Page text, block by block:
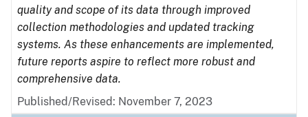
quality and scope of its data through improved
collection methodologies and updated tracking
systems. As these enhancements are implemented,
future reports aspire to reflect more robust and
comprehensive data.
Published/Revised: November 7, 2023